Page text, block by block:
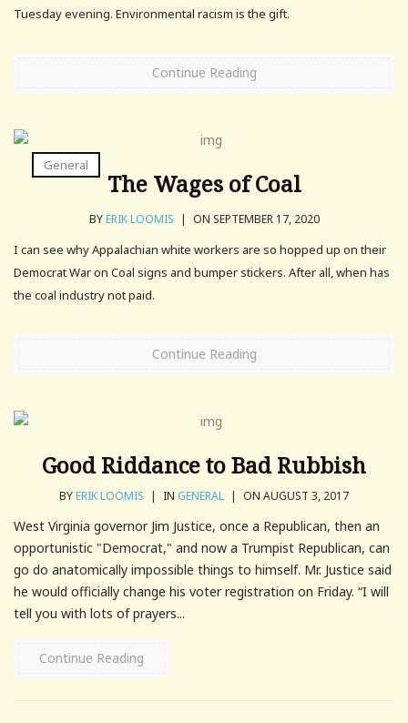
Tuesday evening. Environmental racism is the gift.
Continue Reading
General
The Wages of Coal
BYERIK LOOMIS | ON SEPTEMBER 17, 2020
I can see why Appalachian white workers are so hopped up on their
Democrat War on Coal signs and bumper stickers. After all, when has
the coal industry not paid.
Continue Reading
Good Riddance to Bad Rubbish
BYERIK LOOMIS | IN GENERAL | ON AUGUST 3, 2017
West Virginia governor Jim Justice, once a Republican, then an
opportunistic "Democrat," and now a Trumpist Republican, can
go do anatomically impossible things to himself. Mr. Justice said
he would officially change his voter registration on Friday. “I will
tell you with lots of prayers...
Continue Reading